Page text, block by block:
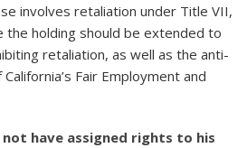
involves retaliation under Title VII,
the holding should be extended to
retaliation, as well as the anti-
Fair Employment and
not have assigned rights to his